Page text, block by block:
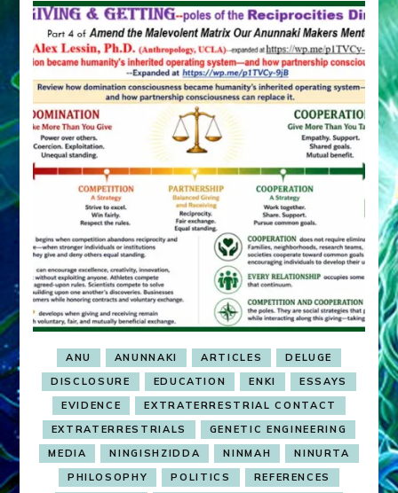
ANU ANUNNAKI ARTICLES
DELUGE
DISCLOSURE
EDUCATION ENKI
ESSAYS
EVIDENCE
EXTRATERRESTRIAL CONTACT
EXTRATERRESTRIALS
GENETIC ENGINEERING
MEDIA
NINGISHZIDDA NINMAH
NINURTA
PHILOSOPHY
POLITICS
REFERENCES